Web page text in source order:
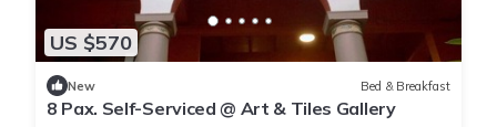
US $570
New Bed & Breakfast
8 Pax. Self-Serviced @ Art & Tiles Gallery